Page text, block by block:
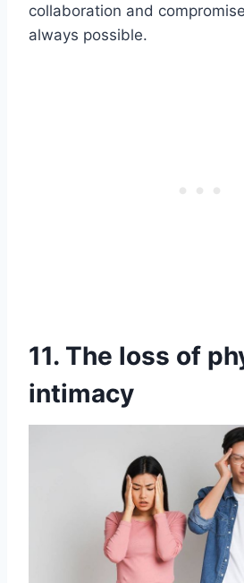
collaboration and
always possible.
11. The loss of
intimacy